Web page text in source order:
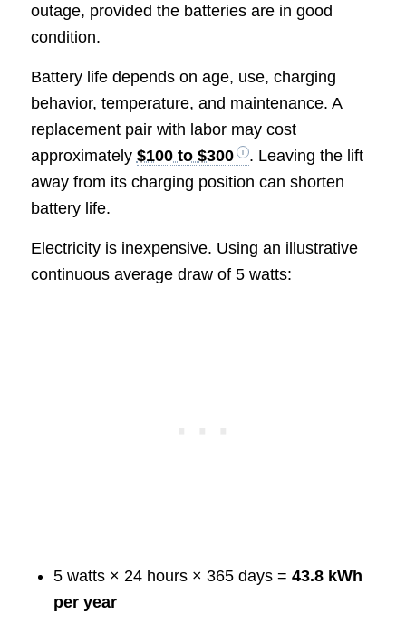
outage, provided the batteries are in good
condition.
Battery life depends on age, use, charging
behavior, temperature, and maintenance. A
replacement pair with labor may cost
approximately $100 to $300
. Leaving the lift
away from its charging position can shorten
battery life.
Electricity is inexpensive. Using an illustrative
continuous average draw of 5 watts:
5 watts × 24 hours × 365 days = 43.8 kWh
per year